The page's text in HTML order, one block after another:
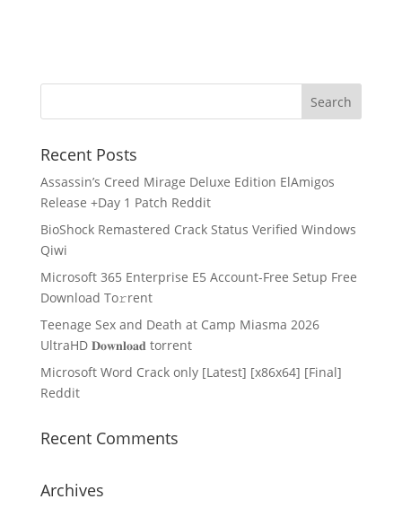
Recent Posts
Assassin’s Creed Mirage Deluxe Edition ElAmigos
Release +Day 1 Patch Reddit
BioShock Remastered Crack Status Verified Windows
Qiwi
Microsoft 365 Enterprise E5 Account-Free Setup Frее
Download To𝚛rent
Teenage Sex and Death at Camp Miasma 2026
UltraHD 𝐃𝐨𝐰𝐧𝐥𝐨𝐚𝐝 torrent
Microsoft Word Crack only [Latest] [x86x64] [Final]
Reddit
Recent Comments
Archives